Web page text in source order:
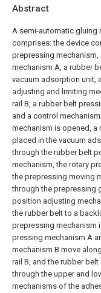
Abstract
A semi-automatic gluing
comprises: the device
prepressing
mechanism A, a rubber
vacuum adsorption unit,
adjusting and limiting
rail B, a rubber belt
and a control
mechanism is opened,
placed in the vacuum
through the rubber belt
mechanism, the rotary
the prepressing moving
through the prepressing
position adjusting
the rubber belt to a
prepressing mechanism
pressing mechanism A
mechanism B move
rail B, and the rubber
through the upper and
mechanisms of the